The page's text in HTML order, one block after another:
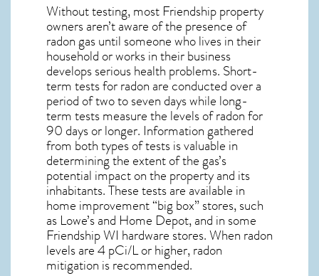
Without testing, most Friendship property
owners aren’t aware of the presence of
radon gas until someone who lives in their
household or works in their business
develops serious health problems. Short-
term tests for radon are conducted over a
period of two to seven days while long-
term tests measure the levels of radon for
90 days or longer. Information gathered
from both types of tests is valuable in
determining the extent of the gas’s
potential impact on the property and its
inhabitants. These tests are available in
home improvement “big box” stores, such
as Lowe’s and Home Depot, and in some
Friendship WI hardware stores. When radon
levels are 4 pCi/L or higher,radon
mitigation is recommended.